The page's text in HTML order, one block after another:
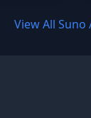
View All Suno